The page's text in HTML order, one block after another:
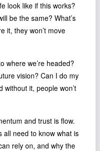
look like if this works?
be the same? What’s
it, they won’t move
where we’re headed?
vision? Can I do my
it, people won’t
and trust is flow.
all need to know what is
rely on, and why the